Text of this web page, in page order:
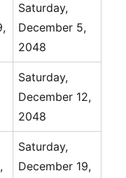
Saturday,
December 5,
2048
Saturday,
December 12,
2048
Saturday,
December 19,